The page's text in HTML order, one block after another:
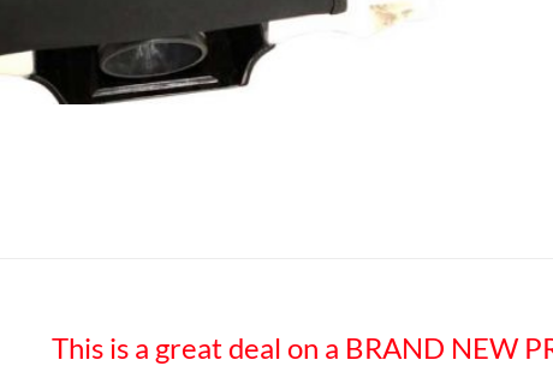
This is a great deal on a BRAND NEW